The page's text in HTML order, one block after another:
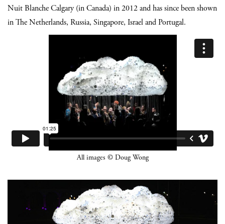
Nuit Blanche Calgary (in Canada) in 2012 and has since been shown
in The Netherlands, Russia, Singapore, Israel and Portugal.
All images © Doug Wong